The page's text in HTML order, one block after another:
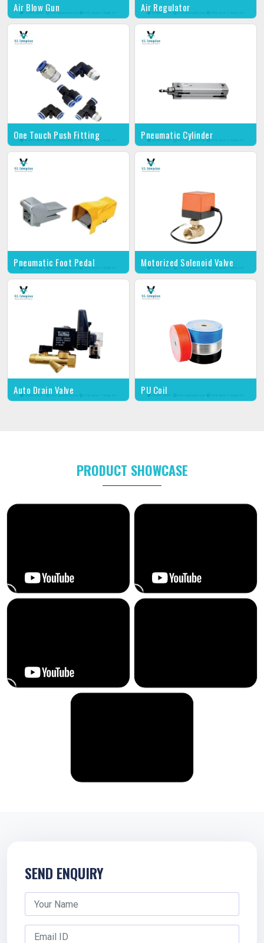
Air Blow Gun Air Regulator
One Touch Push Fitting Pneumatic Cylinder
Pneumatic Foot Pedal Motorized Solenoid Valve
Auto Drain Valve PU Coil
PRODUCT SHOWCASE
SEND ENQUIRY